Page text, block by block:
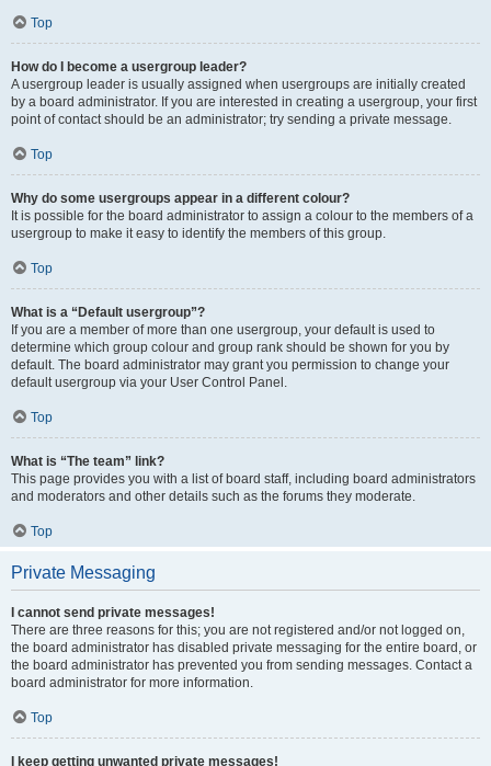
Top
How do I become a usergroup leader?
A usergroup leader is usually assigned when usergroups are initially created
by a board administrator. If you are interested in creating a usergroup, your first
point of contact should be an administrator; try sending a private message.
Top
Why do some usergroups appear in a different colour?
It is possible for the board administrator to assign a colour to the members of a
usergroup to make it easy to identify the members of this group.
Top
What is a “Default usergroup”?
If you are a member of more than one usergroup, your default is used to
determine which group colour and group rank should be shown for you by
default. The board administrator may grant you permission to change your
default usergroup via your User Control Panel.
Top
What is “The team” link?
This page provides you with a list of board staff, including board administrators
and moderators and other details such as the forums they moderate.
Top
Private Messaging
I cannot send private messages!
There are three reasons for this; you are not registered and/or not logged on,
the board administrator has disabled private messaging for the entire board, or
the board administrator has prevented you from sending messages. Contact a
board administrator for more information.
Top
I keep getting unwanted private messages!